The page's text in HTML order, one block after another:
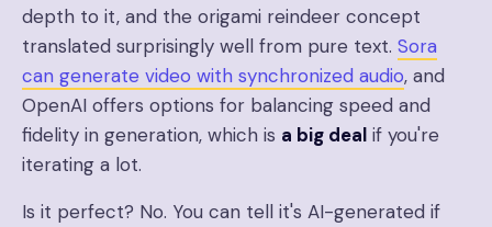
depth to it, and the origami reindeer concept
translated surprisingly well from pure text. Sora
can generate video with synchronized audio, and
OpenAI offers options for balancing speed and
fidelity in generation, which is a big deal if you're
iterating a lot.
Is it perfect? No. You can tell it's AI-generated if